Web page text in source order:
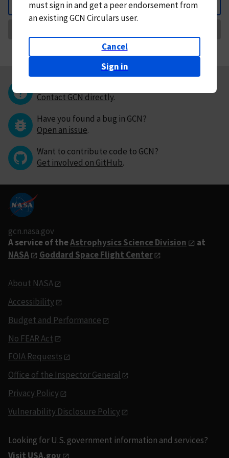
Back
mustsign in andget a peer endorsement from
an existing GCN Circulars user.
Cancel
Sign in
Contact GCN directly.
Have you found a bug in GCN?
Open an issue.
Want to contribute code to GCN?
Get involved on GitHub.
gcn.nasa.gov
A service of theAstrophysics Science Division
at
NASA
Goddard Space Flight Center
About NASA
Accessibility
Budget and Performance
No FEAR Act
FOIA Requests
Office of the Inspector General
Privacy Policy
Vulnerability Disclosure Policy
Looking for U.S. government information and services?
Visit USA.gov